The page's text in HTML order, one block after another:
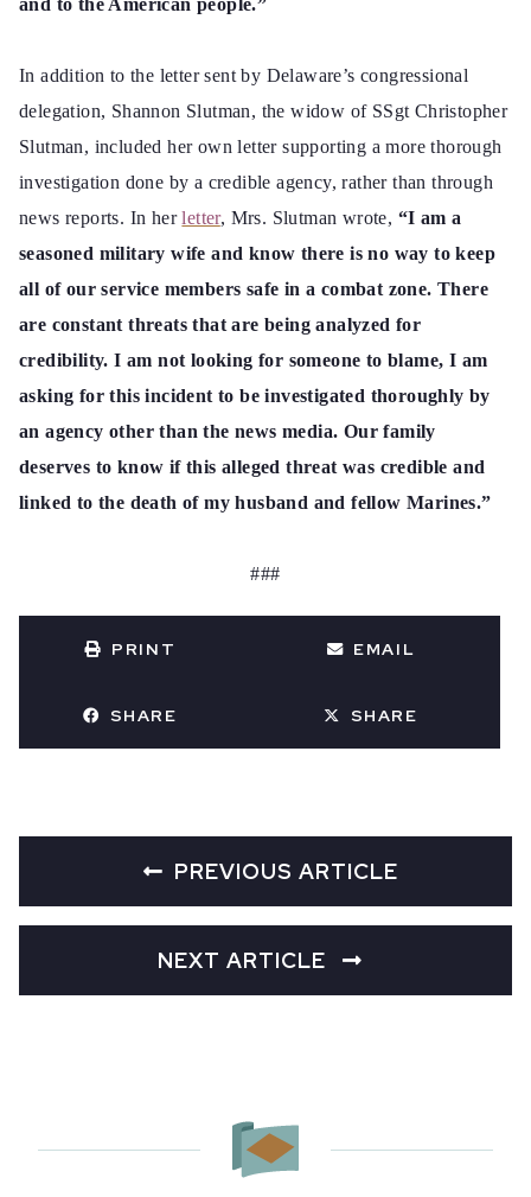
and to the American people.”
In addition to the letter sent by Delaware’s congressional
delegation, Shannon Slutman, the widow of SSgt Christopher
Slutman, included her own letter supporting a more thorough
investigation done by a credible agency, rather than through
news reports. In herletter, Mrs. Slutman wrote, “I am a
seasoned military wife and know there is no way to keep
all of our service members safe in a combat zone. There
are constant threats that are being analyzed for
credibility. I am not looking for someone to blame, I am
asking for this incident to be investigated thoroughly by
an agency other than the news media. Our family
deserves to know if this alleged threat was credible and
linked to the death of my husband and fellow Marines.”
###
PRINT EMAIL
SHARE SHARE
PREVIOUS ARTICLE
NEXT ARTICLE